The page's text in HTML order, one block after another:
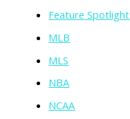
Feature Spotlight
MLB
MLS
NBA
NCAA